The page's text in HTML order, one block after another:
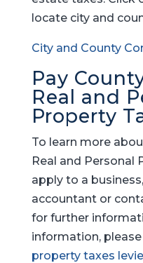
locate city and
City and County
Pay
Real and
Property
To learn more
Real and Personal
apply to a
accountant or
for further
information,
property taxes